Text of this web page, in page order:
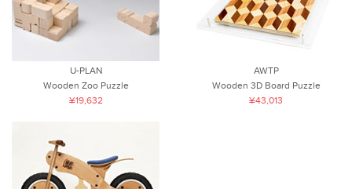
U-PLAN
Wooden Zoo Puzzle
¥19,632
AWTP
Wooden 3D Board Puzzle
¥43,013